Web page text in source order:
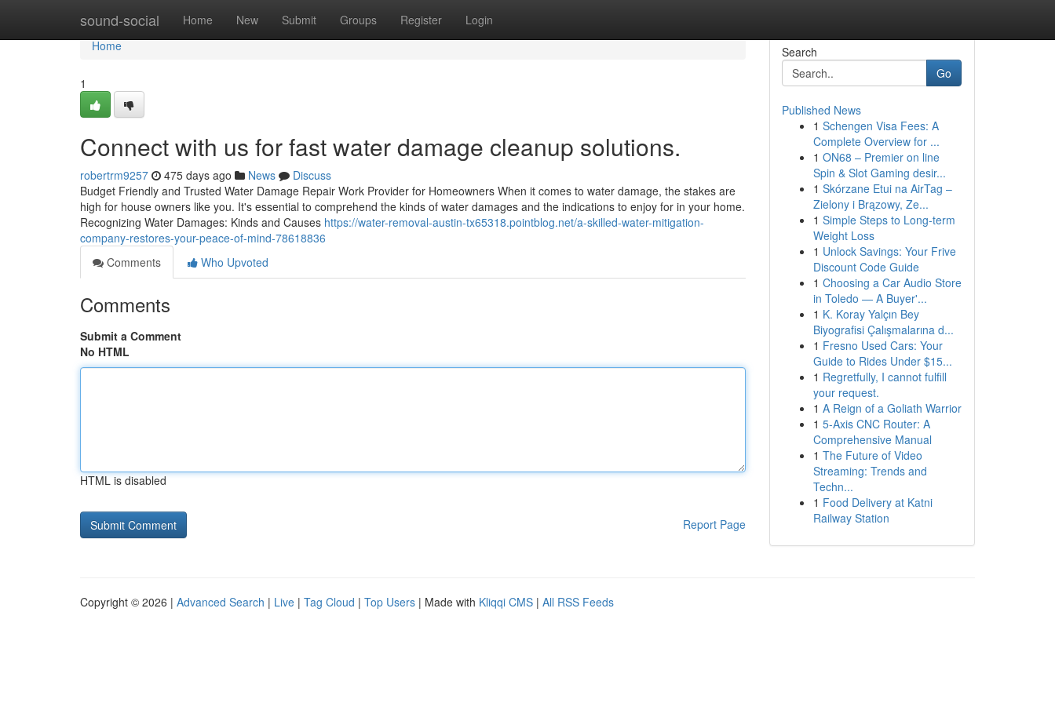
sound-social Home New Submit Groups Register Login
Home
Home
1
Connect with us for fast water damage cleanup solutions.
robertrm9257 475 days ago News
Discuss
Budget Friendly and Trusted Water Damage Repair Work Provider for Homeowners When it comes to water damage, the stakes are
high for house owners like you. It's essential to comprehend the kinds of water damages and the indications to enjoy for in your home.
Recognizing Water Damages: Kinds and Causes https://water-removal-austin-tx65318.pointblog.net/a-skilled-water-mitigation-
company-restores-your-peace-of-mind-78618836
Comments
Who Upvoted
Comments
Submit a Comment
No HTML
HTML is disabled
Report Page
Search
Go
Published News
1 Schengen Visa Fees: A
Complete Overview for ...
1 ON68 – Premier on line
Spin & Slot Gaming desir...
1 Skórzane Etui na AirTag –
Zielony i Brązowy, Ze...
1 Simple Steps to Long-term
Weight Loss
1 Unlock Savings: Your Frive
Discount Code Guide
1 Choosing a Car Audio Store
in Toledo — A Buyer'...
1 K. Koray Yalçın Bey
Biyografisi Çalışmalarına d...
1 Fresno Used Cars: Your
Guide to Rides Under $15...
1 Regretfully, I cannot fulfill
your request.
1 A Reign of a Goliath Warrior
1 5-Axis CNC Router: A
Comprehensive Manual
1 The Future of Video
Streaming: Trends and
Techn...
1 Food Delivery at Katni
Railway Station
Copyright © 2026 | Advanced Search | Live | Tag Cloud | Top Users | Made with Kliqqi CMS | All RSS Feeds